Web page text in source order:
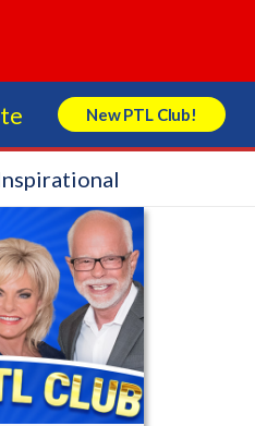
New PTL Club!
Search Store